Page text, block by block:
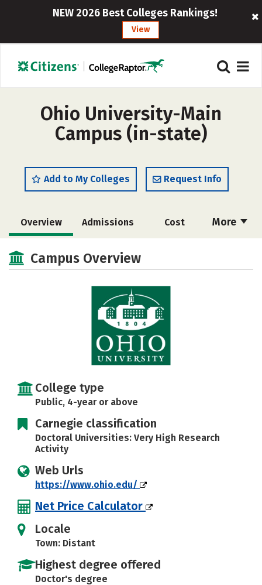
NEW 2026 Best Colleges Rankings!
View
Ohio University-Main
Campus (in-state)
Add to My Colleges Request Info
More
Overview Admissions Cost
Scholarships
Majors Campus Life
Safety Rankings
Campus Overview
College type
Public, 4-year or above
Carnegie classification
Doctoral Universities: Very High Research
Activity
Web Urls
https://www.ohio.edu/
Net Price Calculator
Locale
Town: Distant
Highest degree offered
Doctor's degree